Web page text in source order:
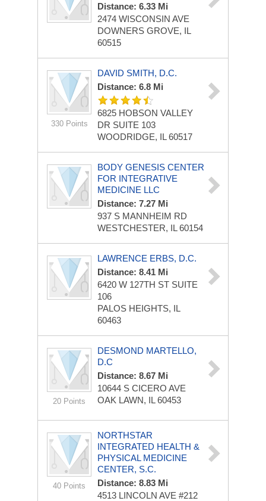
Distance: 6.33 Mi
2474 WISCONSIN AVE
DOWNERS GROVE, IL
60515
330 Points
DAVID SMITH, D.C.
Distance: 6.8 Mi
6825 HOBSON VALLEY
DR SUITE 103
WOODRIDGE, IL 60517
BODY GENESIS CENTER
FOR INTEGRATIVE
MEDICINE LLC
Distance: 7.27 Mi
937 S MANNHEIM RD
WESTCHESTER, IL 60154
LAWRENCE ERBS, D.C.
Distance: 8.41 Mi
6420 W 127TH ST SUITE
106
PALOS HEIGHTS, IL
60463
20 Points
DESMOND MARTELLO,
D.C
Distance: 8.67 Mi
10644 S CICERO AVE
OAK LAWN, IL 60453
40 Points
NORTHSTAR
INTEGRATED HEALTH &
PHYSICAL MEDICINE
CENTER, S.C.
Distance: 8.83 Mi
4513 LINCOLN AVE #212